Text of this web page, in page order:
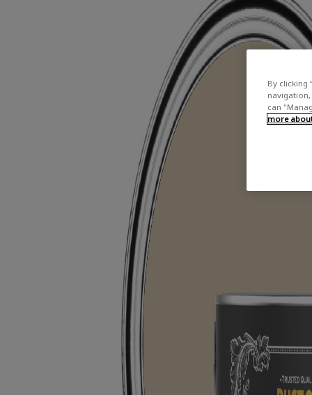
By clicking
navigation,
can
more